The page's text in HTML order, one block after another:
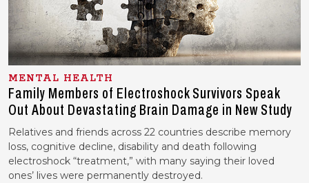
MENTAL HEALTH
Family Members of Electroshock Survivors Speak
Out About Devastating Brain Damage in New Study
Relatives and friends across 22 countries describe memory
loss, cognitive decline, disability and death following
electroshock “treatment,” with many saying their loved
ones’ lives were permanently destroyed.